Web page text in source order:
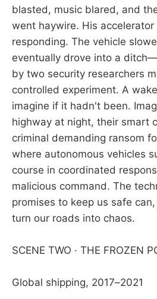
blasted, music blared, and
went haywire. His accelerator
responding. The vehicle
eventually drove into a
by two security researchers
controlled experiment. A
imagine if it hadn't been.
highway at night, their smart
criminal demanding ransom
where autonomous vehicles
course in coordinated
malicious command. The
promises to keep us safe
turn our roads into chaos.
SCENE TWO · THE FROZEN
Global shipping, 2017–2021